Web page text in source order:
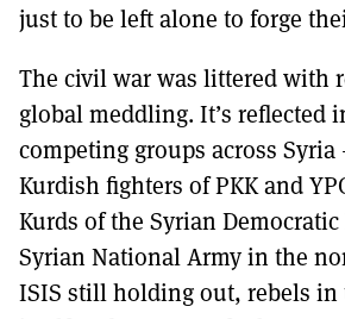
just to be left alone to forge
The civil war was littered with
global meddling. It’s reflected
competing groups across
Kurdish fighters of PKK and
Kurds of the Syrian Democratic
Syrian National Army in the
ISIS still holding out, rebels in